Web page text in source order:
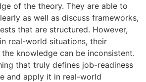
of the theory. They are able to
as well as discuss frameworks,
that are structured. However,
real-world situations, their
knowledge can be inconsistent.
that truly defines job-readiness
and apply it in real-world